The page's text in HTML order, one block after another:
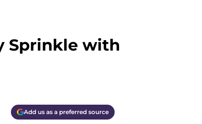
Sprinkle with
Add us as a preferred source